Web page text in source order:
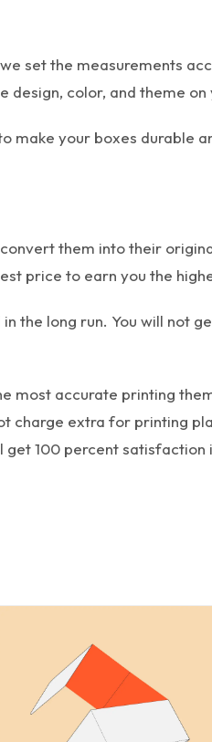
set the measurements
color, and theme on
make your boxes durable
them into their
price to earn you the
the long run. You will not
most accurate printing
charge extra for printing
100 percent satisfaction